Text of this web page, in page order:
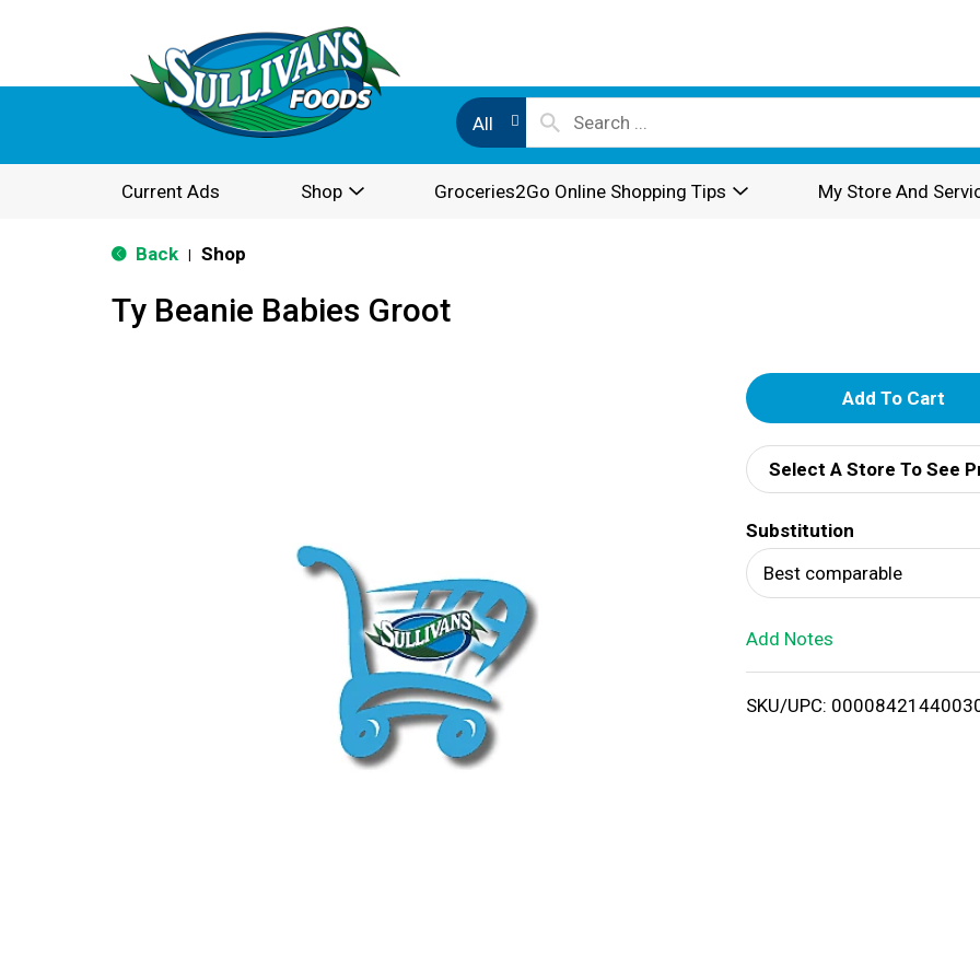
All
Current Ads Shop Groceries2Go Online Shopping Tips My Store And
Back Shop
Ty Beanie Babies Groot
A
d
d
T
o
i
Select A Store To See
Substitution
Best comparable
Add Notes
SKU/UPC: